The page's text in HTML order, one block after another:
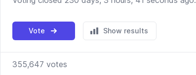
Vote Show results
355,647 votes